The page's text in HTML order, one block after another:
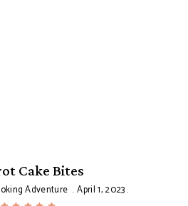
Cake Bites
Adventure April 1, 2023